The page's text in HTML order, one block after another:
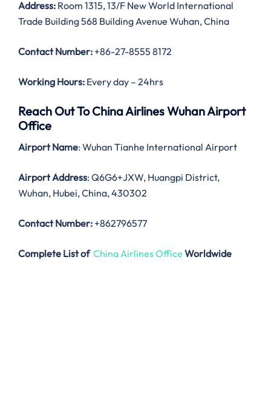
Address: Room 1315, 13/F New World International
Trade Building 568 Building Avenue Wuhan, China
Contact Number: +86-27-8555 8172
Working Hours: Every day – 24hrs
Reach Out To China Airlines Wuhan Airport
Office
Airport Name: Wuhan Tianhe International Airport
Airport Address: Q6G6+JXW, Huangpi District,
Wuhan, Hubei, China, 430302
Contact Number: +862796577
Complete List of China Airlines Office Worldwide